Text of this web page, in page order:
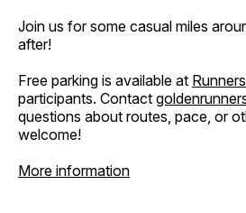
Join us for some casual miles
after!
Free parking is available at
participants. Contact
questions about routes, pace, or
welcome!
More information